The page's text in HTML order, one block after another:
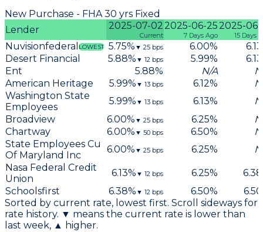
New Purchase - FHA 30 yrs Fixed
Lender
2025-07-02
Current
2025-06-25
7 Days Ago
2025-06-
15 Days
Nuvisionfederal LOWEST 5.75% ▼ 25 bps 6.00% 6.13
Desert Financial
5.88% ▼ 12 bps 5.99% 6.13
Ent
5.88% N/A
American Heritage
5.99% ▼ 13 bps 6.12%
Washington State
Employees
5.99% ▼ 13 bps 6.13%
Broadview
6.00% ▼ 25 bps 6.25%
Chartway
6.00% ▼ 50 bps 6.50%
State Employees Cu
Of Maryland Inc
6.00% ▼ 25 bps 6.25%
Nasa Federal Credit
Union
6.13% ▼ 12 bps 6.25% 6.38
Schoolsfirst
6.38% ▼ 12 bps 6.50% 6.50
Sorted by current rate, lowest first. Scroll sideways for
rate history. ▼ means the current rate is lower than
last week, ▲ higher.